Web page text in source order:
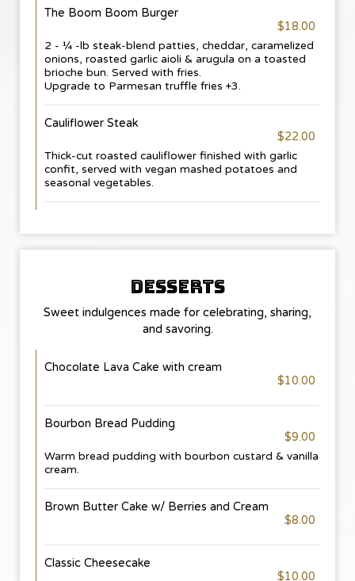
The Boom Boom Burger
$18.00
2 - ¼ -lb steak-blend patties, cheddar, caramelized
onions, roasted garlic aioli & arugula on a toasted
brioche bun. Served with fries.
Upgrade to Parmesan truffle fries +3.
Cauliflower Steak
$22.00
Thick-cut roasted cauliflower finished with garlic
confit, served with vegan mashed potatoes and
seasonal vegetables.
DESSERTS
Sweet indulgences made for celebrating, sharing,
and savoring.
Chocolate Lava Cake with cream
$10.00
Bourbon Bread Pudding
$9.00
Warm bread pudding with bourbon custard & vanilla
cream.
Brown Butter Cake w/ Berries and Cream
$8.00
Classic Cheesecake
$10.00